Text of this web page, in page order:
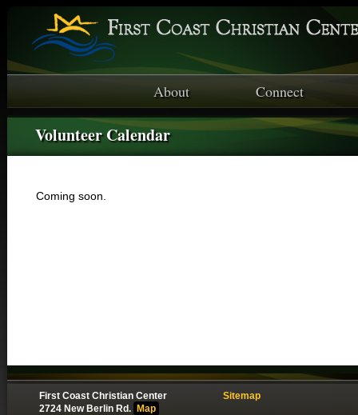
About Connect
Volunteer Calendar
Coming soon.
First Coast Christian Center
2724 New Berlin Rd.
Map
Sitemap